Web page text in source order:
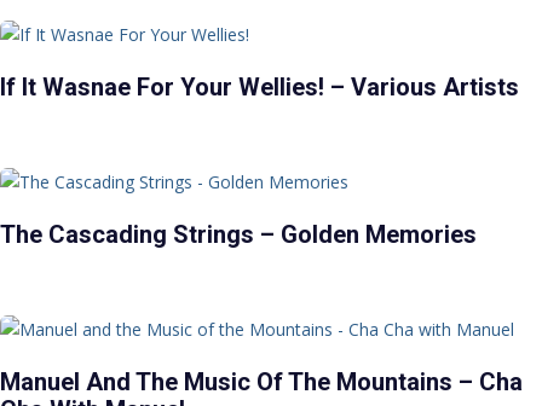
If It Wasnae For Your Wellies! – Various Artists
The Cascading Strings – Golden Memories
Manuel And The Music Of The Mountains – Cha